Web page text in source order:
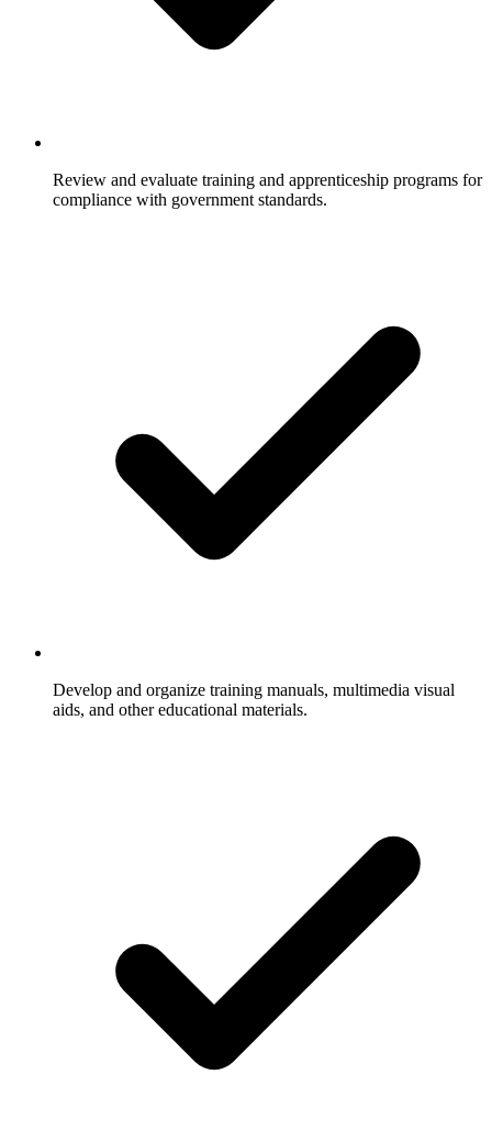
Review and evaluate training and apprenticeship programs for
compliance with government standards.
Develop and organize training manuals, multimedia visual
aids, and other educational materials.